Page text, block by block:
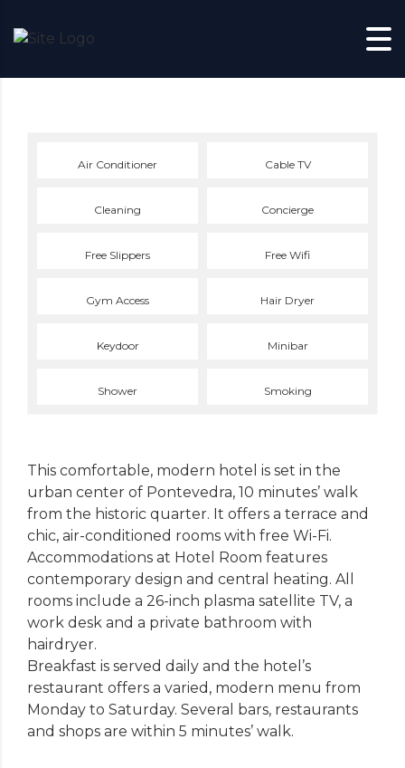
Air Conditioner Cable TV
Cleaning Concierge
Free Slippers Free Wifi
Gym Access Hair Dryer
Keydoor Minibar
Shower Smoking
This comfortable, modern hotel is set in the
urban center of Pontevedra, 10 minutes’ walk
from the historic quarter. It offers a terrace and
chic, air-conditioned rooms with free Wi-Fi.
Accommodations at Hotel Room features
contemporary design and central heating. All
rooms include a 26-inch plasma satellite TV, a
work desk and a private bathroom with
hairdryer.
Breakfast is served daily and the hotel’s
restaurant offers a varied, modern menu from
Monday to Saturday. Several bars, restaurants
and shops are within 5 minutes’ walk.